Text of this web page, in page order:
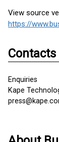
View source
Contacts
Enquiries
Kape